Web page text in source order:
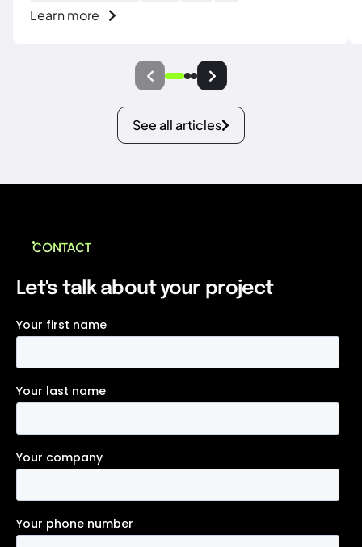
Learn more
See all articles
CONTACT
Let's talk about your project